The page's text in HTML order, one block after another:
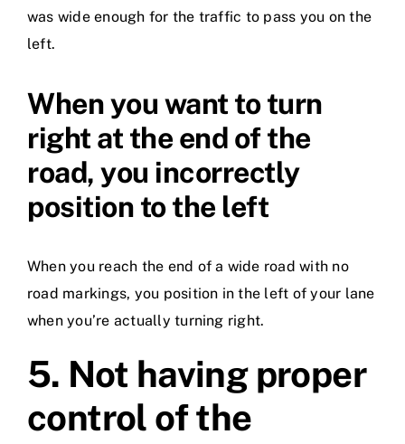
was wide enough for the traffic to pass you on the
left.
When you want to turn
right at the end of the
road, you incorrectly
position to the left
When you reach the end of a wide road with no
road markings, you position in the left of your lane
when you’re actually turning right.
5. Not having proper
control of the